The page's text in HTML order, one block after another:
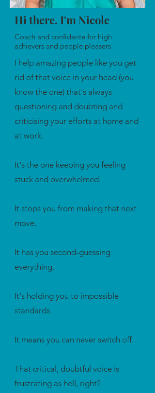
Hi there. I'm Nicole
Coach and confidante for high
achievers and people pleasers
I help amazing people like you get
rid of that voice in your head (you
know the one) that's always
questioning and doubting and
criticising your efforts at home and
at work.
It's the one keeping you feeling
stuck and overwhelmed.
It stops you from making that next
move.
It has you second-guessing
everything.
It's holding you to impossible
standards.
It means you can never switch off.
That critical, doubtful voice is
frustrating as hell, right?